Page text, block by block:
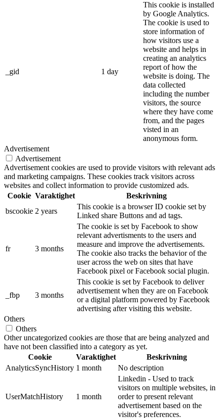
_gid 1 day
This cookie is installed
by Google Analytics.
The cookie is used to
store information of
how visitors use a
website and helps in
creating an analytics
report of how the
website is doing. The
data collected
including the number
visitors, the source
where they have come
from, and the pages
visted in an
anonymous form.
Advertisement
Advertisement
Advertisement cookies are used to provide visitors with relevant ads
and marketing campaigns. These cookies track visitors across
websites and collect information to provide customized ads.
Cookie Varaktighet
Beskrivning
bscookie 2 years
This cookie is a browser ID cookie set by
Linked share Buttons and ad tags.
fr 3 months
The cookie is set by Facebook to show
relevant advertisments to the users and
measure and improve the advertisements.
The cookie also tracks the behavior of the
user across the web on sites that have
Facebook pixel or Facebook social plugin.
_fbp 3 months
This cookie is set by Facebook to deliver
advertisement when they are on Facebook
or a digital platform powered by Facebook
advertising after visiting this website.
Others
Others
Other uncategorized cookies are those that are being analyzed and
have not been classified into a category as yet.
Cookie
Varaktighet
Beskrivning
AnalyticsSyncHistory 1 month No description
UserMatchHistory 1 month
Linkedin - Used to track
visitors on multiple websites, in
order to present relevant
advertisement based on the
visitor's preferences.